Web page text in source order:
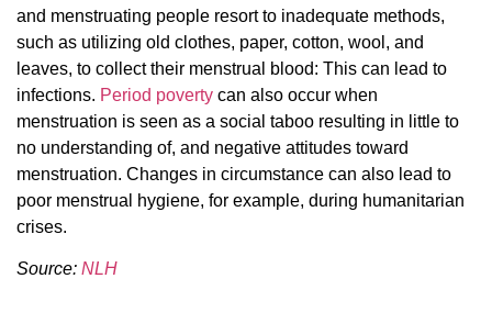
and menstruating people resort to inadequate methods,
such as utilizing old clothes, paper, cotton, wool, and
leaves, to collect their menstrual blood: This can lead to
infections. Period poverty can also occur when
menstruation is seen as a social taboo resulting in little to
no understanding of, and negative attitudes toward
menstruation. Changes in circumstance can also lead to
poor menstrual hygiene, for example, during humanitarian
crises.
Source: NLH